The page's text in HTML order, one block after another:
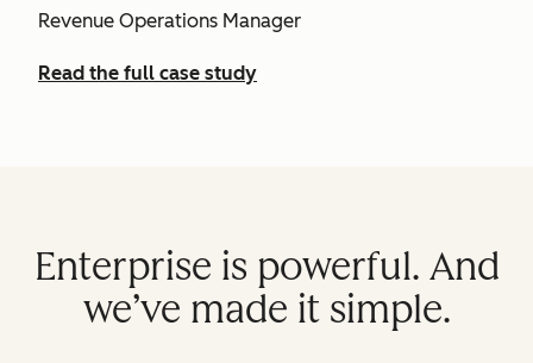
Revenue Operations Manager
Read the full case study
Enterprise is powerful. And
we’ve made it simple.